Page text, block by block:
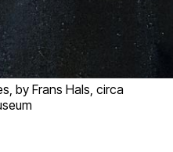
by Frans Hals, circa